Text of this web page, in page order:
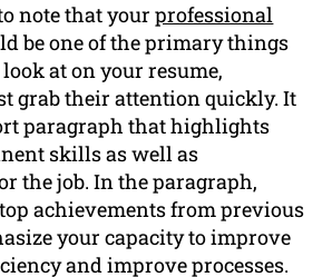
note that yourprofessional
be one of the primary things
at on your resume,
grab their attention quickly. It
paragraph that highlights
skills as well as
the job. In the paragraph,
achievements from previous
your capacity to improve
and improve processes.